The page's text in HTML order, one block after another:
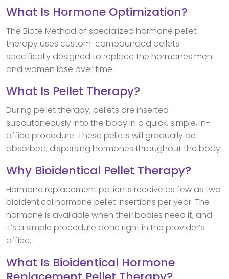
What Is Hormone Optimization?
The Biote Method of specialized hormone pellet
therapy uses custom-compounded pellets
specifically designed to replace the hormones men
and women lose over time.
What Is Pellet Therapy?
During pellet therapy, pellets are inserted
subcutaneously into the body in a quick, simple, in-
office procedure. These pellets will gradually be
absorbed, dispersing hormones throughout the body.
Why Bioidentical Pellet Therapy?
Hormone replacement patients receive as few as two
bioidentical hormone pellet insertions per year. The
hormone is available when their bodies need it, and
it’s a simple procedure done right in the provider’s
office.
What Is Bioidentical Hormone